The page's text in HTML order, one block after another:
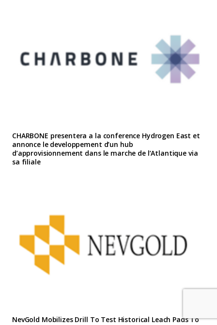
CHARBONE presentera a la conference Hydrogen East et
annonce le developpement d’un hub
d’approvisionnement dans le marche de l’Atlantique via
sa filiale
NevGold Mobilizes Drill To Test Historical Leach Pads To